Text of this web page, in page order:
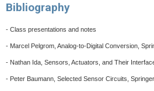
Bibliography
- Class presentations and notes
- Marcel Pelgrom, Analog-to-Digital Conversion,
- Nathan Ida, Sensors, Actuators, and Their
- Peter Baumann, Selected Sensor Circuits,